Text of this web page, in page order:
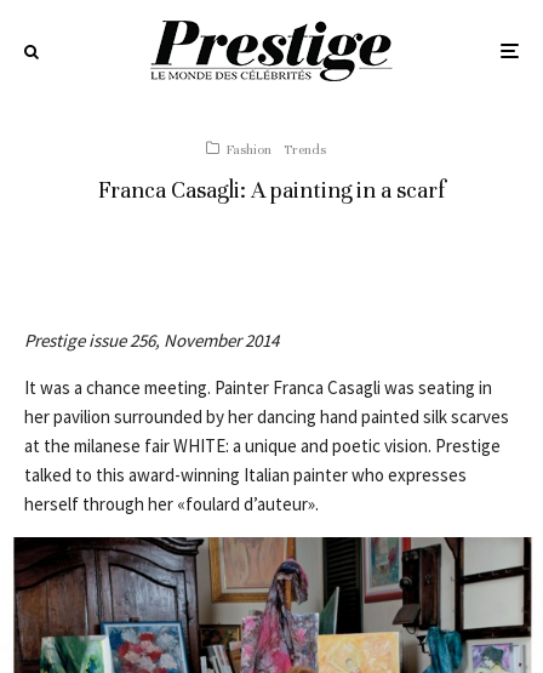
Fashion Trends
Franca Casagli: A painting in a scarf
Prestige issue 256, November 2014
It was a chance meeting. Painter Franca Casagli was seating in
her pavilion surrounded by her dancing hand painted silk scarves
at the milanese fair WHITE: a unique and poetic vision. Prestige
talked to this award-winning Italian painter who expresses
herself through her «foulard d’auteur».